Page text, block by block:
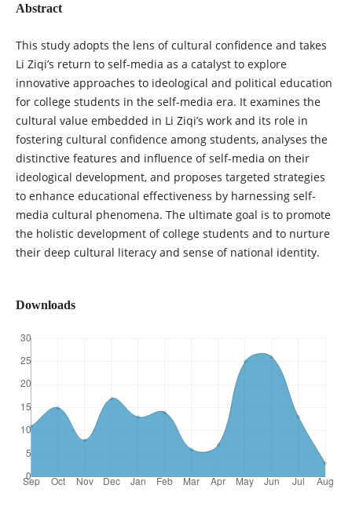
Abstract
This study adopts the lens of cultural confidence and takes
Li Ziqi’s return to self-media as a catalyst to explore
innovative approaches to ideological and political education
for college students in the self-media era. It examines the
cultural value embedded in Li Ziqi’s work and its role in
fostering cultural confidence among students, analyses the
distinctive features and influence of self-media on their
ideological development, and proposes targeted strategies
to enhance educational effectiveness by harnessing self-
media cultural phenomena. The ultimate goal is to promote
the holistic development of college students and to nurture
their deep cultural literacy and sense of national identity.
Downloads